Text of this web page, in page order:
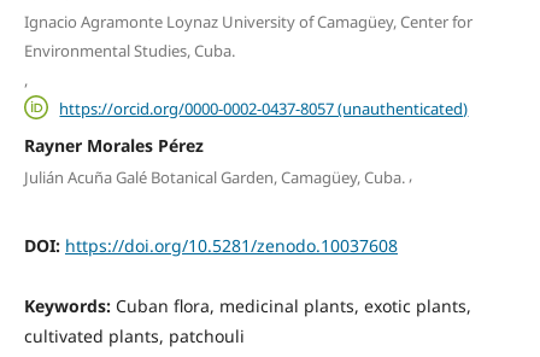
Ignacio Agramonte Loynaz University of Camagüey, Center for
Environmental Studies, Cuba.
,
https://orcid.org/0000-0002-0437-8057 (unauthenticated)
Rayner Morales Pérez
Julián Acuña Galé Botanical Garden, Camagüey, Cuba. ,
DOI: https://doi.org/10.5281/zenodo.10037608
Keywords: Cuban flora, medicinal plants, exotic plants,
cultivated plants, patchouli